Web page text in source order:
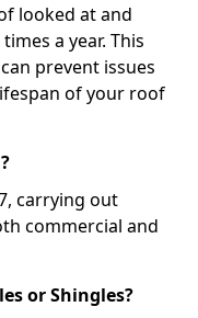
looked at and
a year. This
prevent issues
of your roof
carrying out
commercial and
or Shingles?